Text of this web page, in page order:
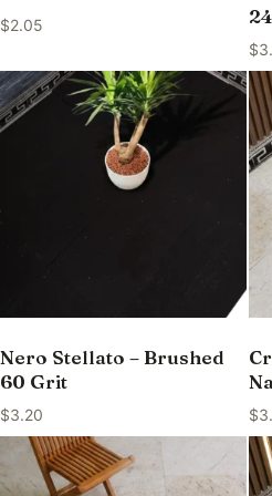
$2.05
$
Nero Stellato – Brushed
60 Grit
$3.20 $